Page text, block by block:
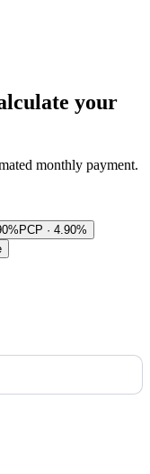
your
monthly payment.
PCP · 4.90%